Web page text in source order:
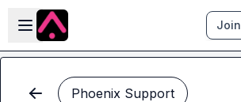
Skip to main content
Open sidebar
Phoenix Support